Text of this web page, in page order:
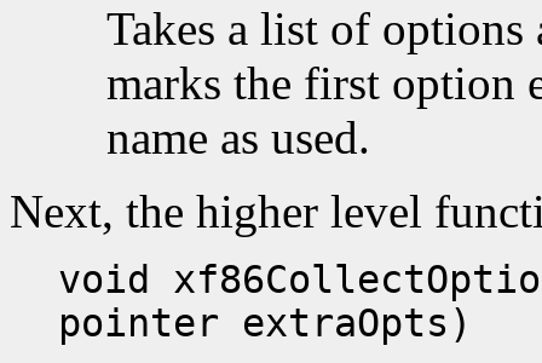
Takes a list of options
marks the first option
name as used.
Next, the higher level
void
pointer extraOpts)